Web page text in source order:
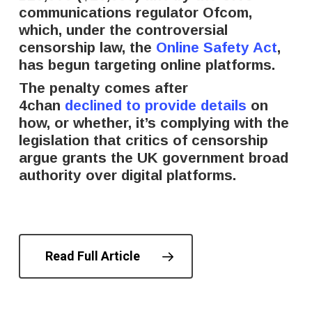
communications regulator Ofcom,
which, under the controversial
censorship law, the Online Safety Act,
has begun targeting online platforms.
The penalty comes after
4chan declined to provide details on
how, or whether, it’s complying with the
legislation that critics of censorship
argue grants the UK government broad
authority over digital platforms.
Read Full Article